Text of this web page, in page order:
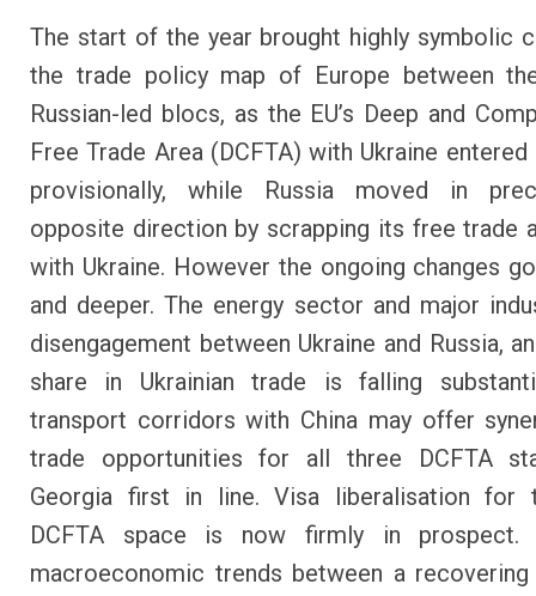
The start of the year brought highly symbolic
the trade policy map of Europe between
Russian-led blocs, as the EU’s Deep and
Free Trade Area (DCFTA) with Ukraine
provisionally, while Russia moved in
opposite direction by scrapping its free trade
with Ukraine. However the ongoing changes
and deeper. The energy sector and major
disengagement between Ukraine and Russia,
share in Ukrainian trade is falling
transport corridors with China may offer
trade opportunities for all three DCFTA
Georgia first in line. Visa liberalisation for
DCFTA space is now firmly in prospect.
macroeconomic trends between a